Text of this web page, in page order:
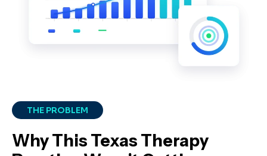
THE PROBLEM
Why This Texas Therapy